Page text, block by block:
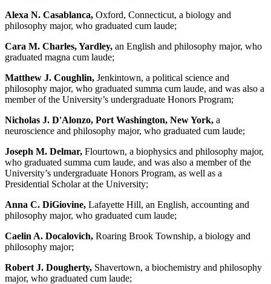
Alexa N. Casablanca, Oxford, Connecticut, a biology and
philosophy major, who graduated cum laude;
Cara M. Charles, Yardley, an English and philosophy major, who
graduated magna cum laude;
Matthew J. Coughlin, Jenkintown, a political science and
philosophy major, who graduated summa cum laude, and was also a
member of the University’s undergraduate Honors Program;
Nicholas J. D'Alonzo, Port Washington, New York, a
neuroscience and philosophy major, who graduated cum laude;
Joseph M. Delmar, Flourtown, a biophysics and philosophy major,
who graduated summa cum laude, and was also a member of the
University’s undergraduate Honors Program, as well as a
Presidential Scholar at the University;
Anna C. DiGiovine, Lafayette Hill, an English, accounting and
philosophy major, who graduated cum laude;
Caelin A. Docalovich, Roaring Brook Township, a biology and
philosophy major;
Robert J. Dougherty, Shavertown, a biochemistry and philosophy
major, who graduated cum laude;